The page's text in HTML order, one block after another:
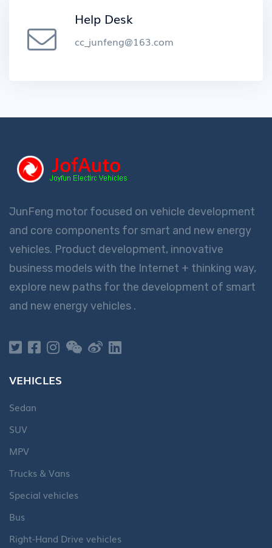
Help Desk
cc_junfeng@163.com
JunFeng motor focused on vehicle development
and core components for smart and new energy
vehicles. Product development, innovative
business models with the Internet + thinking way,
explore new paths for the development of smart
and new energy vehicles .
VEHICLES
Sedan
SUV
MPV
Trucks & Vans
Special vehicles
Bus
Right-Hand Drive vehicles